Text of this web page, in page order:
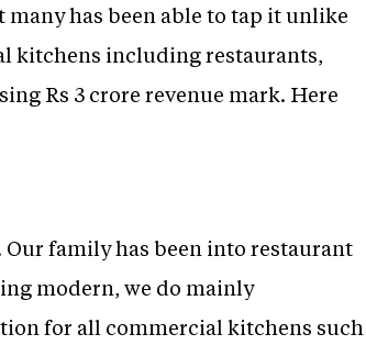
has been able to tap it unlike
kitchens including restaurants,
Rs 3 crore revenue mark. Here
family has been into restaurant
modern, we do mainly
for all commercial kitchens such